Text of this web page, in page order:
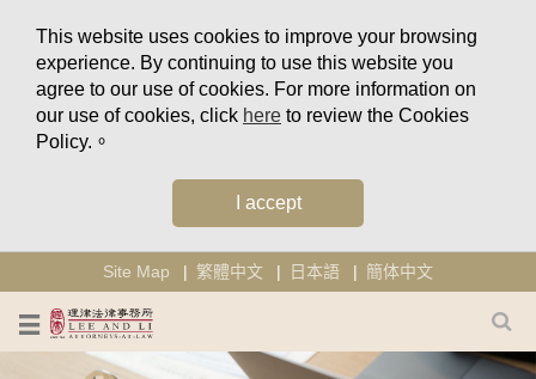
This website uses cookies to improve your browsing
experience. By continuing to use this website you
agree to our use of cookies. For more information on
our use of cookies, click here to review the Cookies
Policy.。
I accept
Site Map 繁體中文 日本語 簡体中文